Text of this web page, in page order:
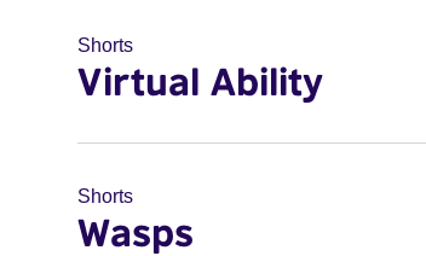
Shorts
Virtual Ability
Shorts
Wasps